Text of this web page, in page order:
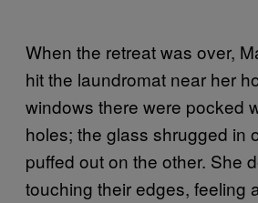
When the retreat was over,
hit the laundromat near her
windows there were pocked
holes; the glass shrugged in
puffed out on the other. She
touching their edges, feeling